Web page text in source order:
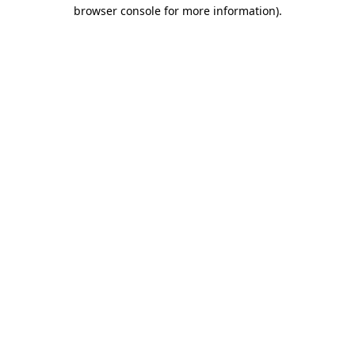
browser console for more information).